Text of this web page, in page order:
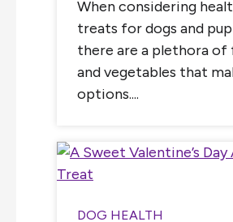
When considering
treats for dogs and
there are a plethora of
and vegetables that
options....
DOG HEALTH